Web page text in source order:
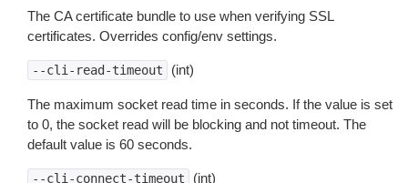
The CA certificate bundle to use when verifying SSL
certificates. Overrides config/env settings.
--cli-read-timeout (int)
The maximum socket read time in seconds. If the value is set
to 0, the socket read will be blocking and not timeout. The
default value is 60 seconds.
--cli-connect-timeout (int)